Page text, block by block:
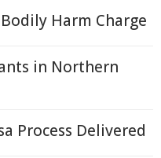
Harm Charge
in Northern
Process Delivered